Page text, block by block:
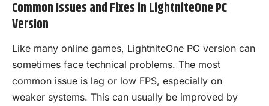
Common Issues and Fixes in LightniteOne PC
Version
Like many online games, LightniteOne PC version can
sometimes face technical problems. The most
common issue is lag or low FPS, especially on
weaker systems. This can usually be improved by